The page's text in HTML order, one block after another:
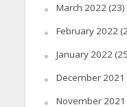
March 2022(23)
February 2022
January 2022
December 2021
November 2021